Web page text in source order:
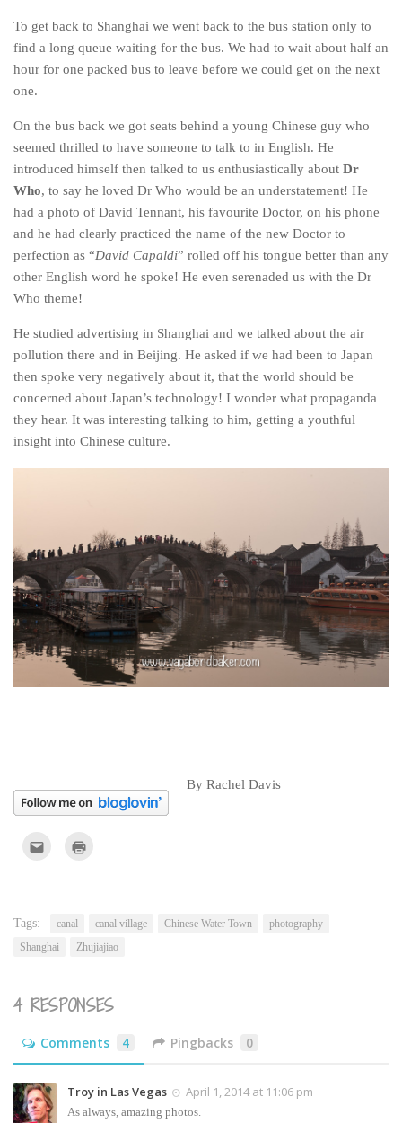
To get back to Shanghai we went back to the bus station only to
find a long queue waiting for the bus. We had to wait about half an
hour for one packed bus to leave before we could get on the next
one.
On the bus back we got seats behind a young Chinese guy who
seemed thrilled to have someone to talk to in English. He
introduced himself then talked to us enthusiastically about Dr
Who, to say he loved Dr Who would be an understatement! He
had a photo of David Tennant, his favourite Doctor, on his phone
and he had clearly practiced the name of the new Doctor to
perfection as “David Capaldi” rolled off his tongue better than any
other English word he spoke! He even serenaded us with the Dr
Who theme!
He studied advertising in Shanghai and we talked about the air
pollution there and in Beijing. He asked if we had been to Japan
then spoke very negatively about it, that the world should be
concerned about Japan’s technology! I wonder what propaganda
they hear. It was interesting talking to him, getting a youthful
insight into Chinese culture.
By Rachel Davis
(Opens
new
window)
Tags: canal canal village Chinese Water Town
photography
Shanghai
Zhujiajiao
4 RESPONSES
Comments 4 Pingbacks 0
Troy in Las Vegas April 1, 2014 at 11:06 pm
As always, amazing photos.